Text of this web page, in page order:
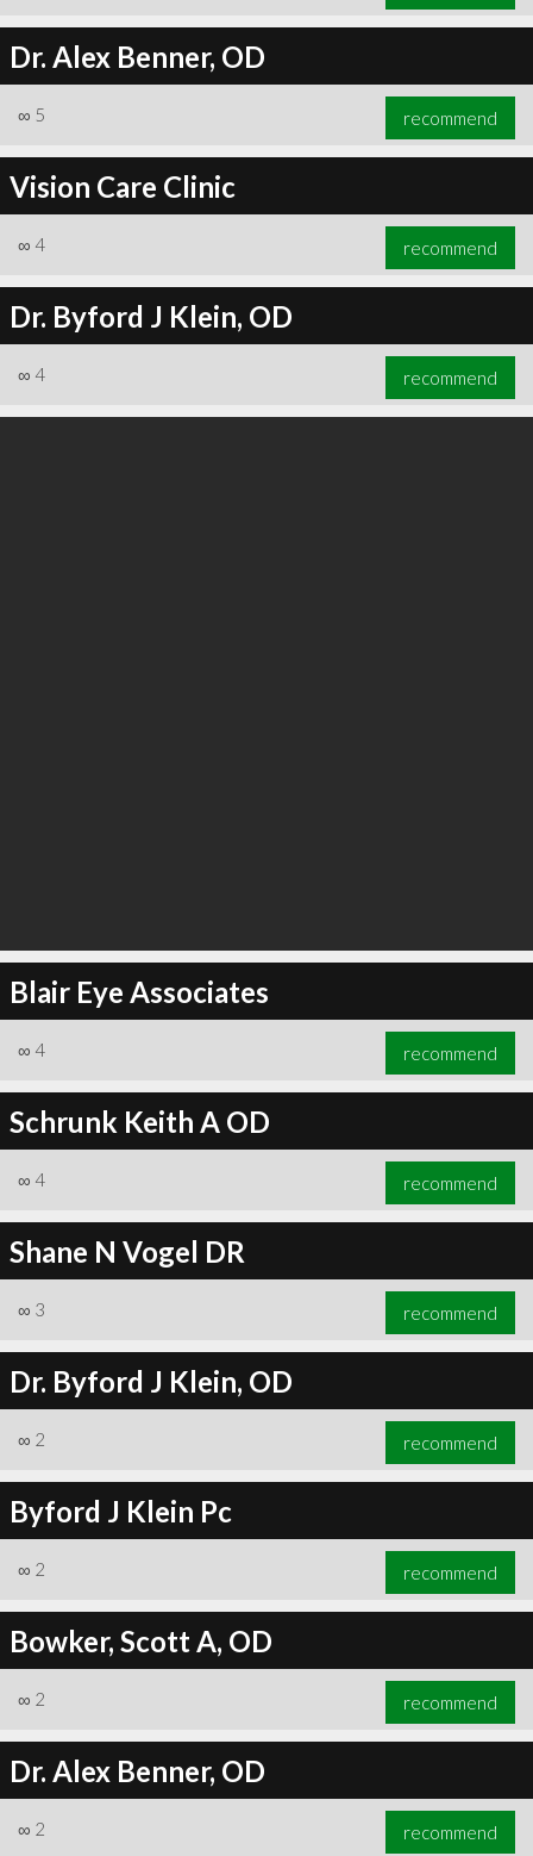
Dr. Alex Benner, OD
∞ 5 recommend
Vision Care Clinic
∞ 4 recommend
Dr. Byford J Klein, OD
∞ 4 recommend
Blair Eye Associates
∞ 4 recommend
Schrunk Keith A OD
∞ 4 recommend
Shane N Vogel DR
∞ 3 recommend
Dr. Byford J Klein, OD
∞ 2 recommend
Byford J Klein Pc
∞ 2 recommend
Bowker, Scott A, OD
∞ 2 recommend
Dr. Alex Benner, OD
∞ 2 recommend